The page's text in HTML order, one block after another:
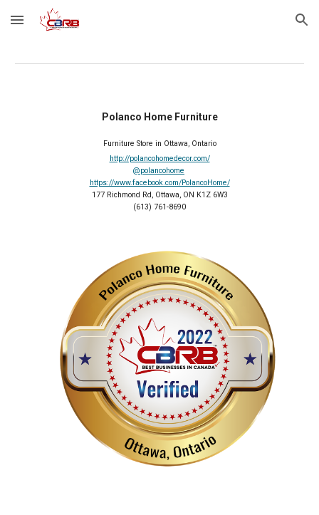
Skip to main content Skip to navigation
Polanco Home Furniture
Furniture Store in Ottawa, Ontario
http://polancohomedecor.com/
@polancohome
https://www.facebook.com/PolancoHome/
177 Richmond Rd, Ottawa, ON K1Z 6W3
(613) 761-8690